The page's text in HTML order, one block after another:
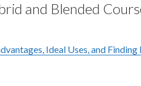
and Blended
Ideal Uses, and Finding